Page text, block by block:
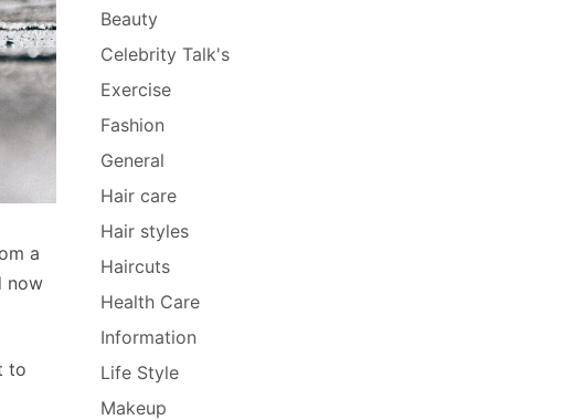
a
now
to
Beauty
Celebrity Talk's
Exercise
Fashion
General
Hair care
Hair styles
Haircuts
Health Care
Information
Life Style
Makeup